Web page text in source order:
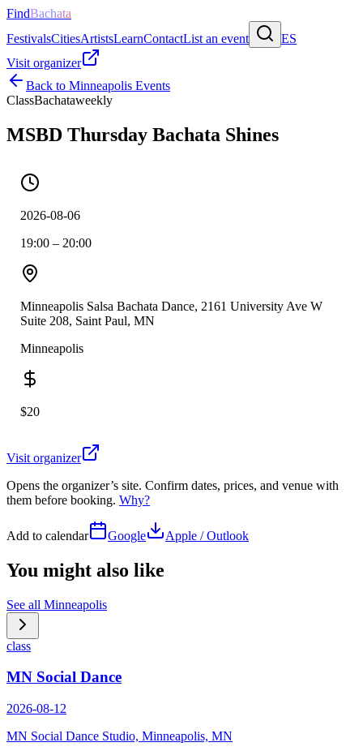
FindBachata
FestivalsCitiesArtistsLearnContactList an event
ES
Visit organizer
Back to Minneapolis Events
ClassBachataweekly
MSBD Thursday Bachata Shines
2026-08-06
19:00 – 20:00
Minneapolis Salsa Bachata Dance, 2161 University Ave W
Suite 208, Saint Paul, MN
Minneapolis
$20
Visit organizer
Opens the organizer’s site. Confirm dates, prices, and venue with
them before booking. Why?
Add to calendar Google Apple / Outlook
You might also like
See all Minneapolis
class
MN Social Dance
2026-08-12
MN Social Dance Studio, Minneapolis, MN